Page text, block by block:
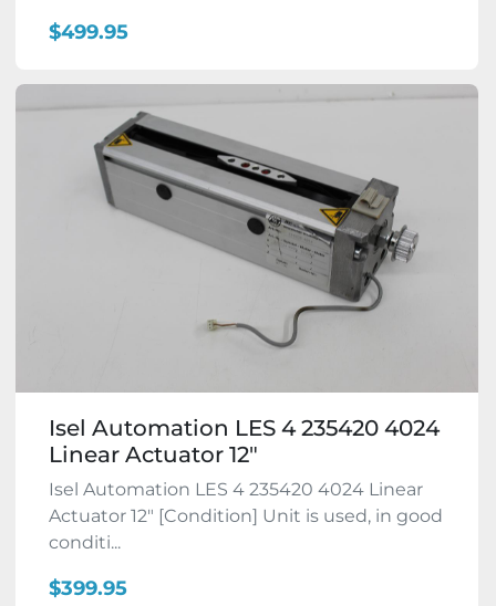
$499.95
Isel Automation LES 4 235420 4024
Linear Actuator 12"
Isel Automation LES 4 235420 4024 Linear
Actuator 12" [Condition] Unit is used, in good
conditi...
$399.95